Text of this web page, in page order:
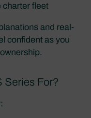
charter fleet
and real-
confident as you
Series For?